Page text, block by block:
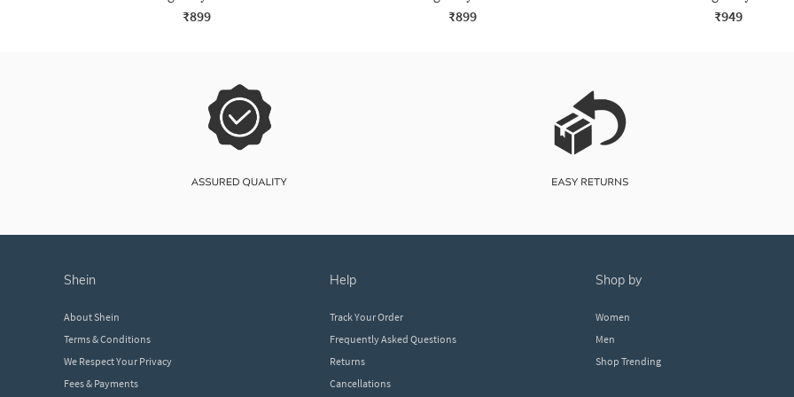
₹899 ₹899 ₹949
shein
About Shein
Terms & Conditions
We Respect Your Privacy
Fees & Payments
help
Track Your Order
Frequently Asked Questions
Returns
Cancellations
shop by
Women
Men
Shop Trending